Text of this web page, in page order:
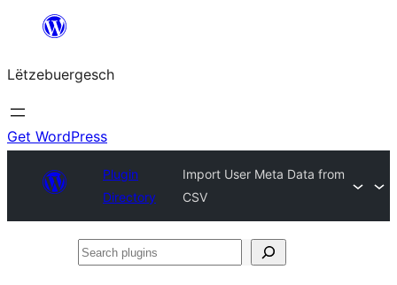
content
Lëtzebuergesch
Get WordPress
Plugin
Directory
Import User Meta Data from
CSV
Search